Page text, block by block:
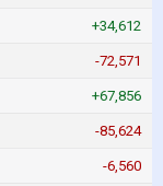
+34,612
-72,571
+67,856
-85,624
-6,560